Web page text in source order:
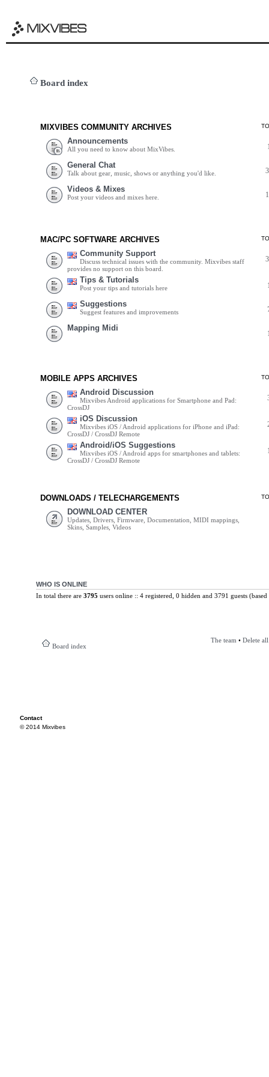
Board index
MIXVIBES COMMUNITY ARCHIVES
Announcements
All you need to know about MixVibes.
General Chat
Talk about gear, music, shows or anything you'd like.
Videos & Mixes
Post your videos and mixes here.
MAC/PC SOFTWARE ARCHIVES
Community Support
Discuss technical issues with the community. Mixvibes staff
provides no support on this board.
Tips & Tutorials
Post your tips and tutorials here
Suggestions
Suggest features and improvements
Mapping Midi
MOBILE APPS ARCHIVES
Android Discussion
Mixvibes Android applications for Smartphone and Pad:
CrossDJ
iOS Discussion
Mixvibes iOS / Android applications for iPhone and iPad:
CrossDJ / CrossDJ Remote
Android/iOS Suggestions
Mixvibes iOS / Android apps for smartphones and tablets:
CrossDJ / CrossDJ Remote
DOWNLOADS / TELECHARGEMENTS
DOWNLOAD CENTER
Updates, Drivers, Firmware, Documentation, MIDI mappings,
Skins, Samples, Videos
WHO IS ONLINE
In total there are 3795 users online :: 4 registered, 0 hidden and 3791 guests
Board index
The team • Delete
Contact
© 2014 Mixvibes